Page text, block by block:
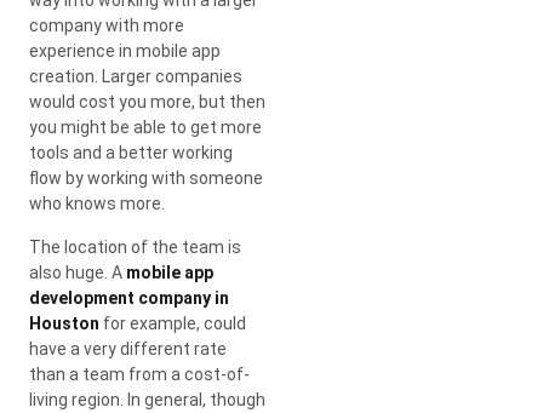
company with more
experience in mobile app
creation. Larger companies
would cost you more, but then
you might be able to get more
tools and a better working
flow by working with someone
who knows more.
The location of the team is
also huge. A mobile app
development company in
Houston for example, could
have a very different rate
than a team from a cost-of-
living region. In general, though